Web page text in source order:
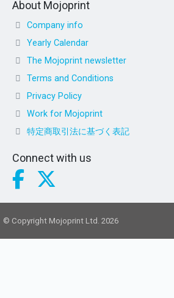
About Mojoprint
Company info
Yearly Calendar
The Mojoprint newsletter
Terms and Conditions
Privacy Policy
Work for Mojoprint
特定商取引法に基づく表記
Connect with us
© Copyright Mojoprint Ltd. 2026